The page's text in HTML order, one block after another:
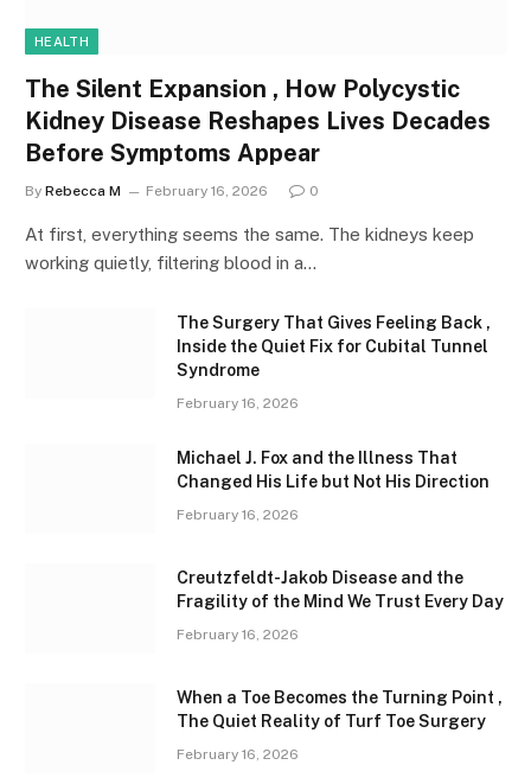
HEALTH
The Silent Expansion , How Polycystic
Kidney Disease Reshapes Lives Decades
Before Symptoms Appear
By Rebecca M February 16, 2026 0
At first, everything seems the same. The kidneys keep
working quietly, filtering blood in a…
The Surgery That Gives Feeling Back ,
Inside the Quiet Fix for Cubital Tunnel
Syndrome
February 16, 2026
Michael J. Fox and the Illness That
Changed His Life but Not His Direction
February 16, 2026
Creutzfeldt-Jakob Disease and the
Fragility of the Mind We Trust Every Day
February 16, 2026
When a Toe Becomes the Turning Point ,
The Quiet Reality of Turf Toe Surgery
February 16, 2026